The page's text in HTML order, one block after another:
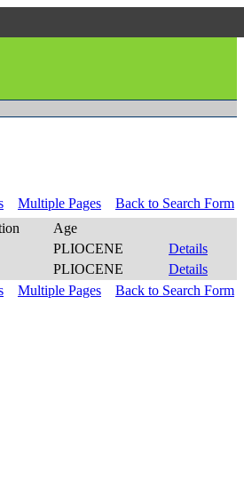
Multiple Pages
Back to Search Form
Age
PLIOCENE
Details
PLIOCENE
Details
Multiple Pages Back to Search Form